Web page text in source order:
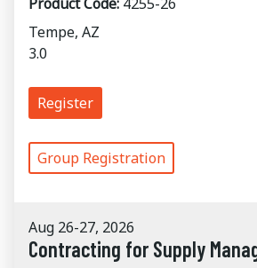
Tempe, AZ
3.0
Register
Group Registration
Aug 26-27, 2026
Contracting for Supply